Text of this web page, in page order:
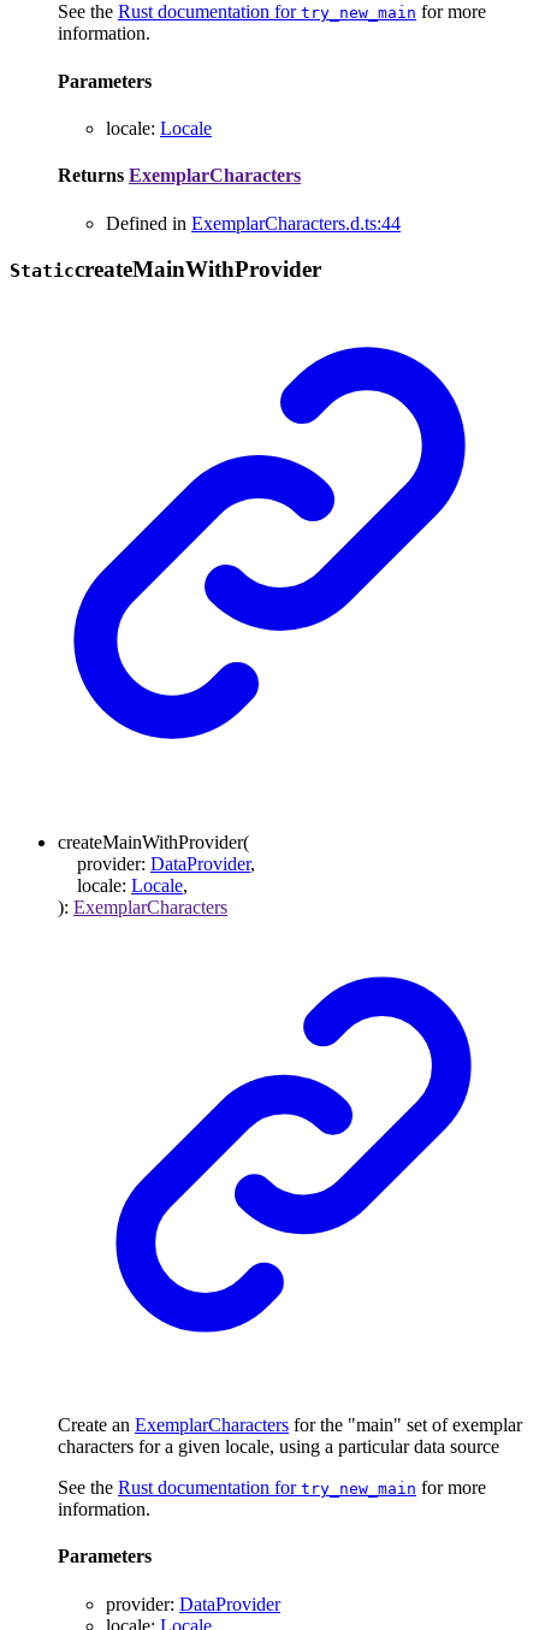
See the Rust documentation for try_new_main for more
information.
Parameters
locale: Locale
Returns ExemplarCharacters
Defined in ExemplarCharacters.d.ts:44
StaticcreateMainWithProvider
createMainWithProvider(
provider: DataProvider,
locale: Locale,
): ExemplarCharacters
Create an ExemplarCharacters for the "main" set of exemplar
characters for a given locale, using a particular data source
See the Rust documentation for try_new_main for more
information.
Parameters
provider: DataProvider
locale: Locale